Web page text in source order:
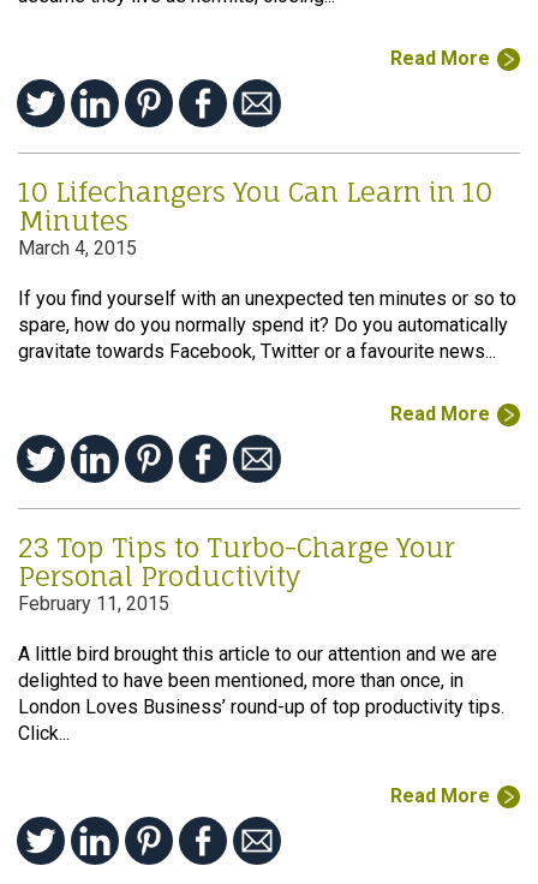
Read More
10 Lifechangers You Can Learn in 10
Minutes
March 4, 2015
If you find yourself with an unexpected ten minutes or so to
spare, how do you normally spend it? Do you automatically
gravitate towards Facebook, Twitter or a favourite news...
Read More
23 Top Tips to Turbo-Charge Your
Personal Productivity
February 11, 2015
A little bird brought this article to our attention and we are
delighted to have been mentioned, more than once, in
London Loves Business’ round-up of top productivity tips.
Click...
Read More